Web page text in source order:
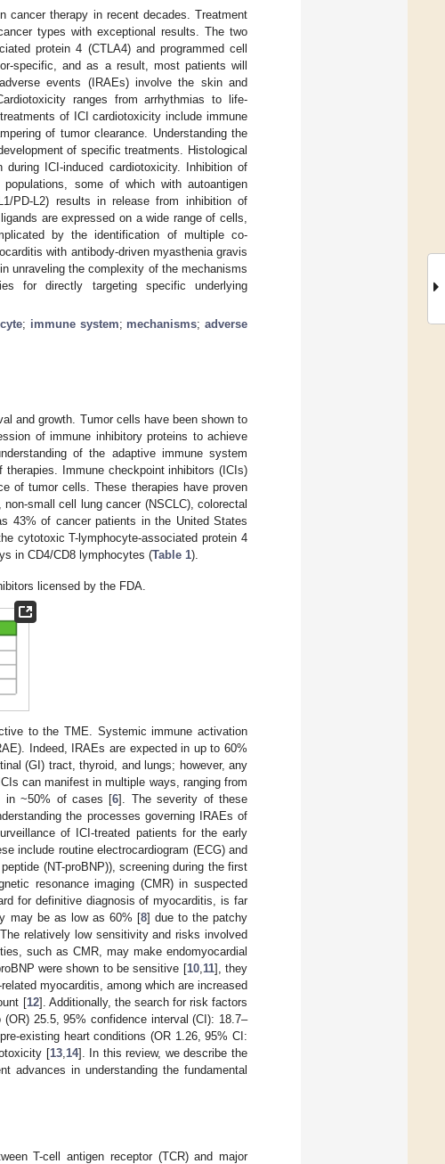
cancer therapy in recent decades. Treatment
types with exceptional results. The two
protein 4 (CTLA4) and programmed cell
specific, and as a result, most patients will
events (IRAEs) involve the skin and
ranges from arrhythmias to life-
of ICI cardiotoxicity include immune
of tumor clearance. Understanding the
of specific treatments. Histological
ICI-induced cardiotoxicity. Inhibition of
some of which with autoantigen
PD-L2) results in release from inhibition of
are expressed on a wide range of cells,
by the identification of multiple co-
with antibody-driven myasthenia gravis
unraveling the complexity of the mechanisms
for directly targeting specific underlying
; immune system; mechanisms;adverse
and growth. Tumor cells have been shown to
of immune inhibitory proteins to achieve
of the adaptive immune system
Immune checkpoint inhibitors (ICIs)
of tumor cells. These therapies have proven
small cell lung cancer (NSCLC), colorectal
43% of cancer patients in the United States
cytotoxic T-lymphocyte-associated protein 4
in CD4/CD8 lymphocytes (Table 1).
licensed by the FDA.
to the TME. Systemic immune activation
Indeed, IRAEs are expected in up to 60%
(GI) tract, thyroid, and lungs; however, any
can manifest in multiple ways, ranging from
in ~50% of cases [6]. The severity of these
the processes governing IRAEs of
of ICI-treated patients for the early
include routine electrocardiogram (ECG) and
(NT-proBNP)), screening during the first
resonance imaging (CMR) in suspected
for definitive diagnosis of myocarditis, is far
may be as low as 60% [8] due to the patchy
relatively low sensitivity and risks involved
such as CMR, may make endomyocardial
were shown to be sensitive [10, 11], they
myocarditis, among which are increased
[12]. Additionally, the search for risk factors
25.5, 95% confidence interval (CI): 18.7–
existing heart conditions (OR 1.26, 95% CI:
[13, 14]. In this review, we describe the
advances in understanding the fundamental
T-cell antigen receptor (TCR) and major